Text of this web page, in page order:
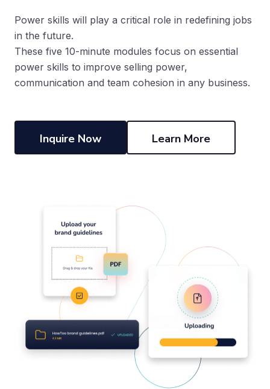
Power skills will play a critical role in redefining jobs
in the future.
These five 10-minute modules focus on essential
power skills to improve selling power,
communication and team cohesion in any business.
Inquire Now Learn More